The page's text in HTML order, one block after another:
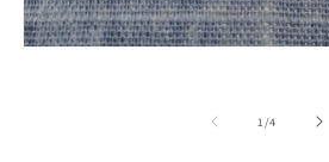
1/of
4